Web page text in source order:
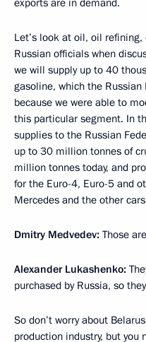
Let’s look at oil, oil
Russian officials when
we will supply up to 40
gasoline, which the
because we were able to
this particular segment. In
supplies to the Russian
up to 30 million tonnes of
million tonnes today, and
for the Euro-4, Euro-5 and
Mercedes and the other
Dmitry Medvedev: Those
Alexander Lukashenko:
purchased by Russia, so
So don’t worry about
production industry, but you